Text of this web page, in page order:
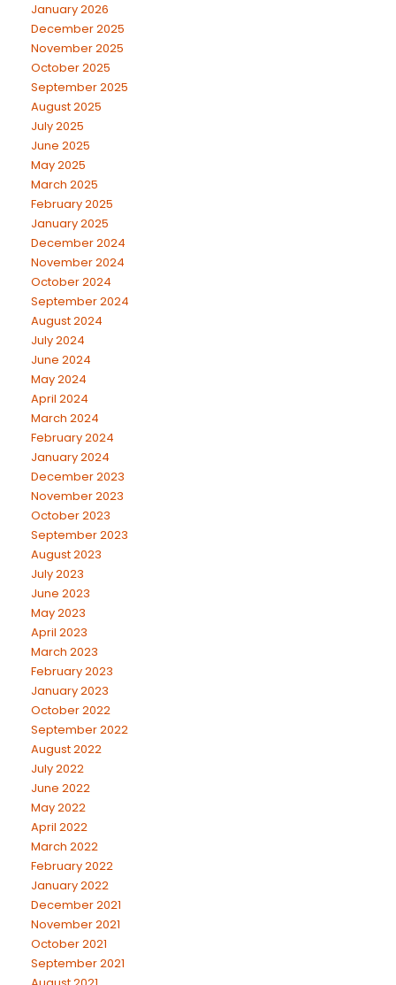
January 2026
December 2025
November 2025
October 2025
September 2025
August 2025
July 2025
June 2025
May 2025
March 2025
February 2025
January 2025
December 2024
November 2024
October 2024
September 2024
August 2024
July 2024
June 2024
May 2024
April 2024
March 2024
February 2024
January 2024
December 2023
November 2023
October 2023
September 2023
August 2023
July 2023
June 2023
May 2023
April 2023
March 2023
February 2023
January 2023
October 2022
September 2022
August 2022
July 2022
June 2022
May 2022
April 2022
March 2022
February 2022
January 2022
December 2021
November 2021
October 2021
September 2021